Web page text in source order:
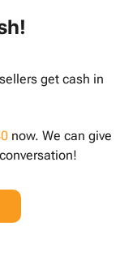
get cash in
now. We can give